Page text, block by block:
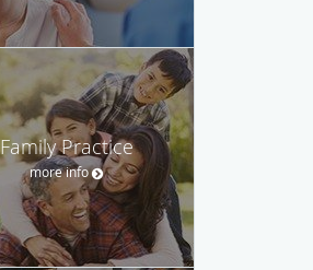
Family Practice
more info